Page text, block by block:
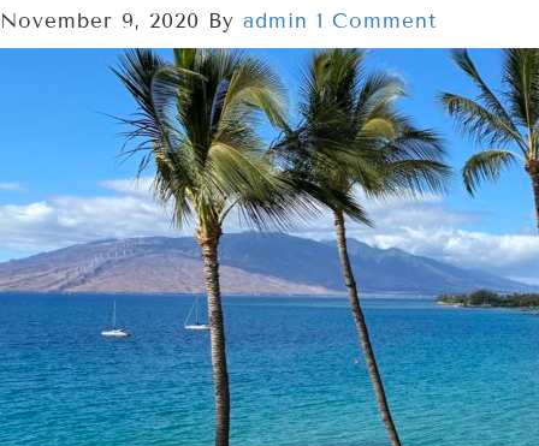
November 9, 2020 By admin 1 Comment